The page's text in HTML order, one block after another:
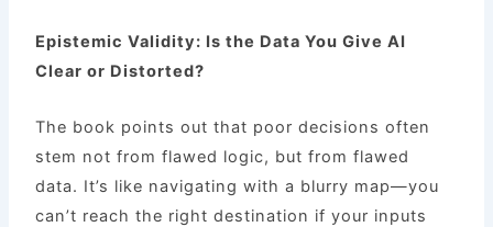
Epistemic Validity: Is the Data You Give AI
Clear or Distorted?
The book points out that poor decisions often
stem not from flawed logic, but from flawed
data. It’s like navigating with a blurry map—you
can’t reach the right destination if your inputs